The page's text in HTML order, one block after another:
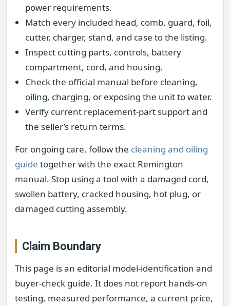
power requirements.
Match every included head, comb, guard, foil,
cutter, charger, stand, and case to the listing.
Inspect cutting parts, controls, battery
compartment, cord, and housing.
Check the official manual before cleaning,
oiling, charging, or exposing the unit to water.
Verify current replacement-part support and
the seller’s return terms.
For ongoing care, follow the cleaning and oiling
guide together with the exact Remington
manual. Stop using a tool with a damaged cord,
swollen battery, cracked housing, hot plug, or
damaged cutting assembly.
Claim Boundary
This page is an editorial model-identification and
buyer-check guide. It does not report hands-on
testing, measured performance, a current price,